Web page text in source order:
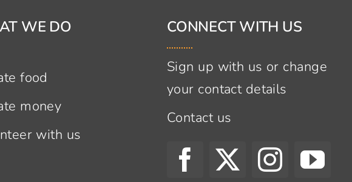
WE DO
food
money
with us
CONNECT WITH US
Sign up with us or change
your contact details
Contact us